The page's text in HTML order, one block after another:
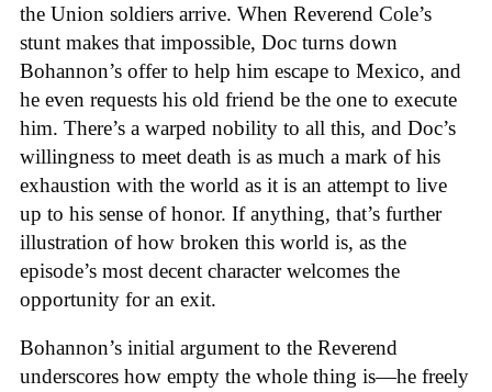
the Union soldiers arrive. When Reverend Cole’s
stunt makes that impossible, Doc turns down
Bohannon’s offer to help him escape to Mexico, and
he even requests his old friend be the one to execute
him. There’s a warped nobility to all this, and Doc’s
willingness to meet death is as much a mark of his
exhaustion with the world as it is an attempt to live
up to his sense of honor. If anything, that’s further
illustration of how broken this world is, as the
episode’s most decent character welcomes the
opportunity for an exit.
Bohannon’s initial argument to the Reverend
underscores how empty the whole thing is—he freely